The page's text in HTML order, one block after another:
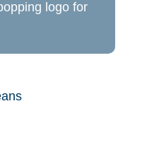
logo for